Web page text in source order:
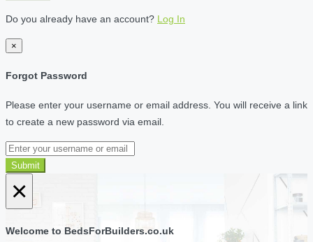
Do you already have an account? Log In
×
Forgot Password
Please enter your username or email address. You will receive a link
to create a new password via email.
Submit
×
Welcome to BedsForBuilders.co.uk